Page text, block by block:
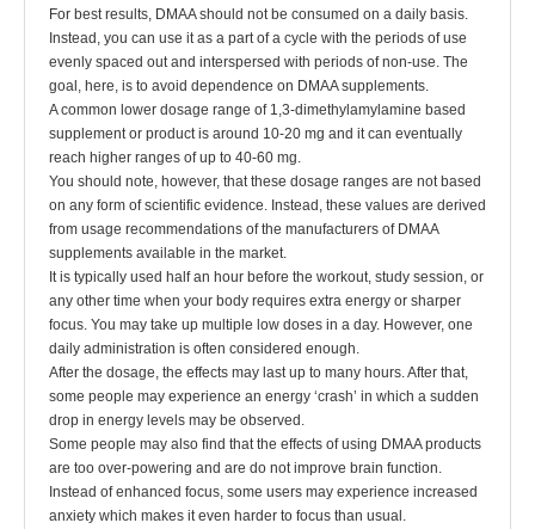
For best results, DMAA should not be consumed on a daily basis.
Instead, you can use it as a part of a cycle with the periods of use
evenly spaced out and interspersed with periods of non-use. The
goal, here, is to avoid dependence on DMAA supplements.
A common lower dosage range of 1,3-dimethylamylamine based
supplement or product is around 10-20 mg and it can eventually
reach higher ranges of up to 40-60 mg.
You should note, however, that these dosage ranges are not based
on any form of scientific evidence. Instead, these values are derived
from usage recommendations of the manufacturers of DMAA
supplements available in the market.
It is typically used half an hour before the workout, study session, or
any other time when your body requires extra energy or sharper
focus. You may take up multiple low doses in a day. However, one
daily administration is often considered enough.
After the dosage, the effects may last up to many hours. After that,
some people may experience an energy ‘crash’ in which a sudden
drop in energy levels may be observed.
Some people may also find that the effects of using DMAA products
are too over-powering and are do not improve brain function.
Instead of enhanced focus, some users may experience increased
anxiety which makes it even harder to focus than usual.